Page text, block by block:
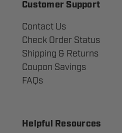
Customer Support
Contact Us
Check Order Status
Shipping & Returns
Coupon Savings
FAQs
Helpful Resources